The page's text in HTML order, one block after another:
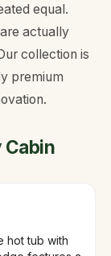
equal.
actually
collection is
premium
Cabin
hot tub with